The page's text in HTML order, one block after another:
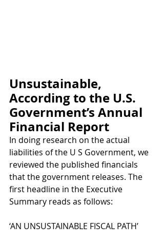
Unsustainable,
According to the U.S.
Government’s Annual
Financial Report
In doing research on the actual
liabilities of the U S Government, we
reviewed the published financials
that the government releases. The
first headline in the Executive
Summary reads as follows:
‘AN UNSUSTAINABLE FISCAL PATH’